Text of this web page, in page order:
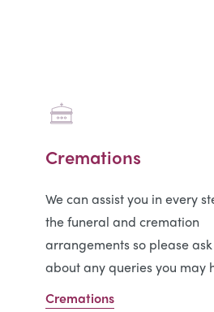
Cremations
We can assist you in every
the funeral and cremation
arrangements so please
about any queries you may
Cremations